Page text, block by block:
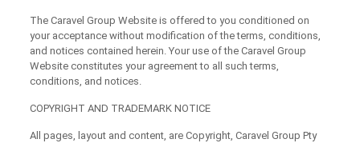
The Caravel Group Website is offered to you conditioned on
your acceptance without modification of the terms, conditions,
and notices contained herein. Your use of the Caravel Group
Website constitutes your agreement to all such terms,
conditions, and notices.
COPYRIGHT AND TRADEMARK NOTICE
All pages, layout and content, are Copyright, Caravel Group Pty